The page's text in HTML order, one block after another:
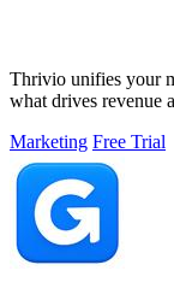
Thrivio unifies your
what drives revenue
Marketing Free Trial